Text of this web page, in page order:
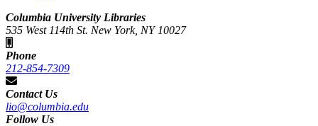
Columbia University Libraries
535 West 114th St. New York, NY 10027
Phone
212-854-7309
Contact Us
lio@columbia.edu
Follow Us